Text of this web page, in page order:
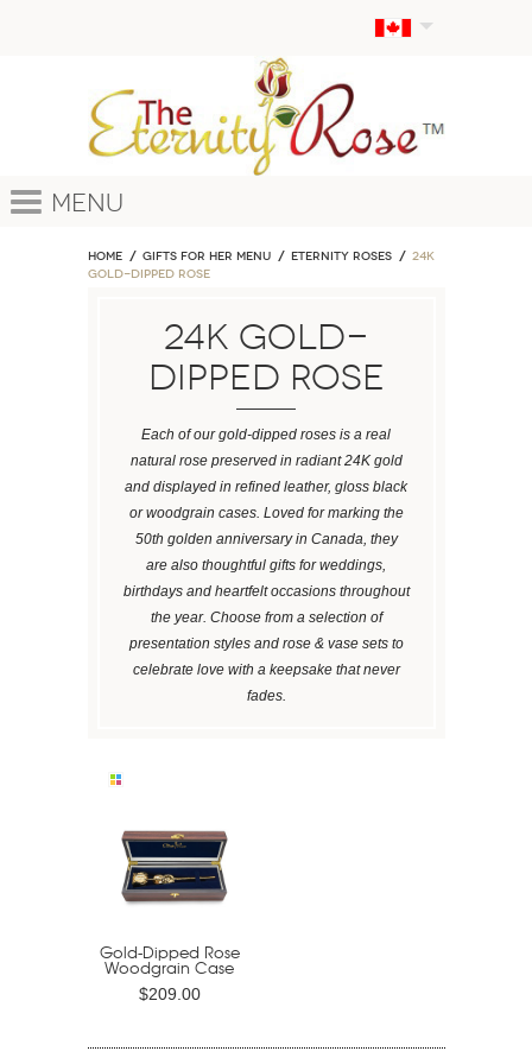
Menu
Home GIFTS FOR HER MENU ETERNITY ROSES
24k
Gold-Dipped Rose
24k Gold-
Dipped Rose
Each of our gold-dipped roses is a real
natural rose preserved in radiant 24K gold
and displayed in refined leather, gloss black
or woodgrain cases. Loved for marking the
50th golden anniversary in Canada, they
are also thoughtful gifts for weddings,
birthdays and heartfelt occasions throughout
the year. Choose from a selection of
presentation styles and rose & vase sets to
celebrate love with a keepsake that never
fades.
Gold-Dipped Rose
Woodgrain Case
$209.00